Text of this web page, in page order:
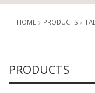
HOME PRODUCTS
PRODUCTS